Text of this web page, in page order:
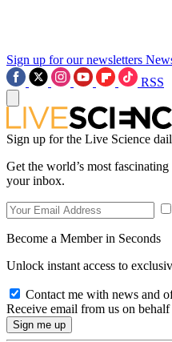
Sign up for our newsletters
RSS
Sign up for the Live Science
Get the world’s most
your inbox.
Become a Member in Seconds
Unlock instant access to
Contact me with news and
Receive email from us on